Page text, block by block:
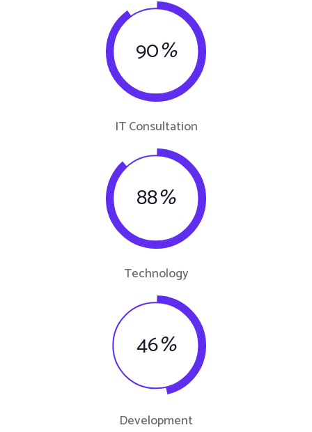
90%
IT Consultation
88%
Technology
46%
Development